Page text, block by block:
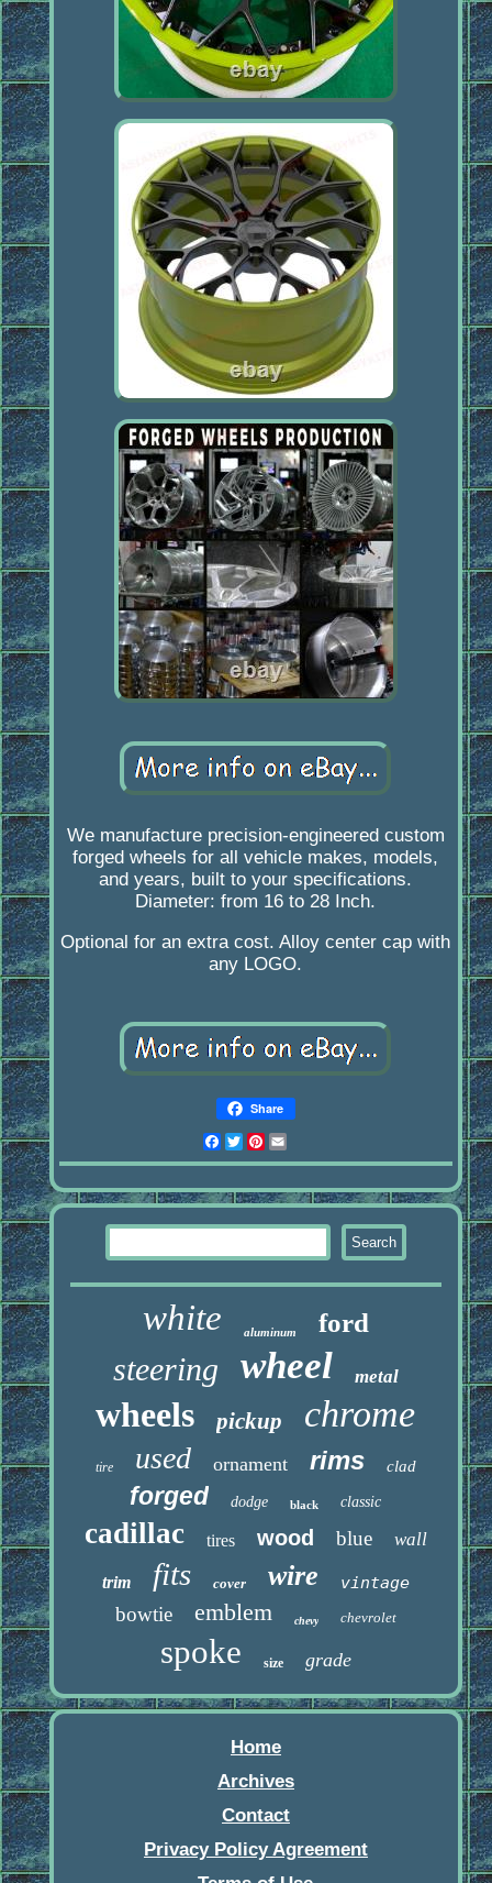
We manufacture precision-engineered custom
forged wheels for all vehicle makes, models,
and years, built to your specifications.
Diameter: from 16 to 28 Inch.
Optional for an extra cost. Alloy center cap with
any LOGO.
Share
Facebook
Twitter
Pinterest
white aluminum ford
steering wheel metal
wheels pickup chrome
tire used ornament rims clad
forged dodge black classic
cadillac tires wood blue wall
trim fits cover wire vintage
bowtie emblem chevy chevrolet
spoke size grade
Home
Archives
Contact
Privacy Policy Agreement